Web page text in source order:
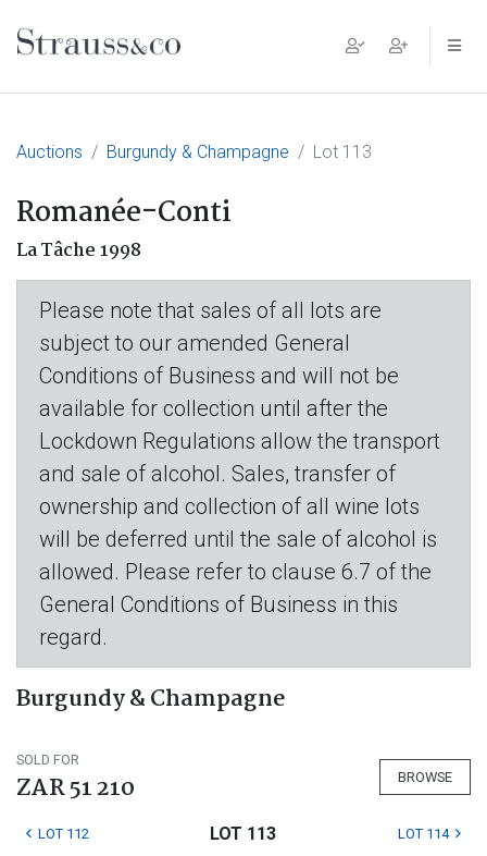
Main Navigation
Auctions Burgundy & Champagne Lot 113
Romanée-Conti
La Tâche 1998
Please note that sales of all lots are
subject to our amended General
Conditions of Business and will not be
available for collection until after the
Lockdown Regulations allow the transport
and sale of alcohol. Sales, transfer of
ownership and collection of all wine lots
will be deferred until the sale of alcohol is
allowed. Please refer to clause 6.7 of the
General Conditions of Business in this
regard.
Burgundy & Champagne
SOLD FOR
ZAR 51 210 BROWSE
LOT 112 LOT 113 LOT 114